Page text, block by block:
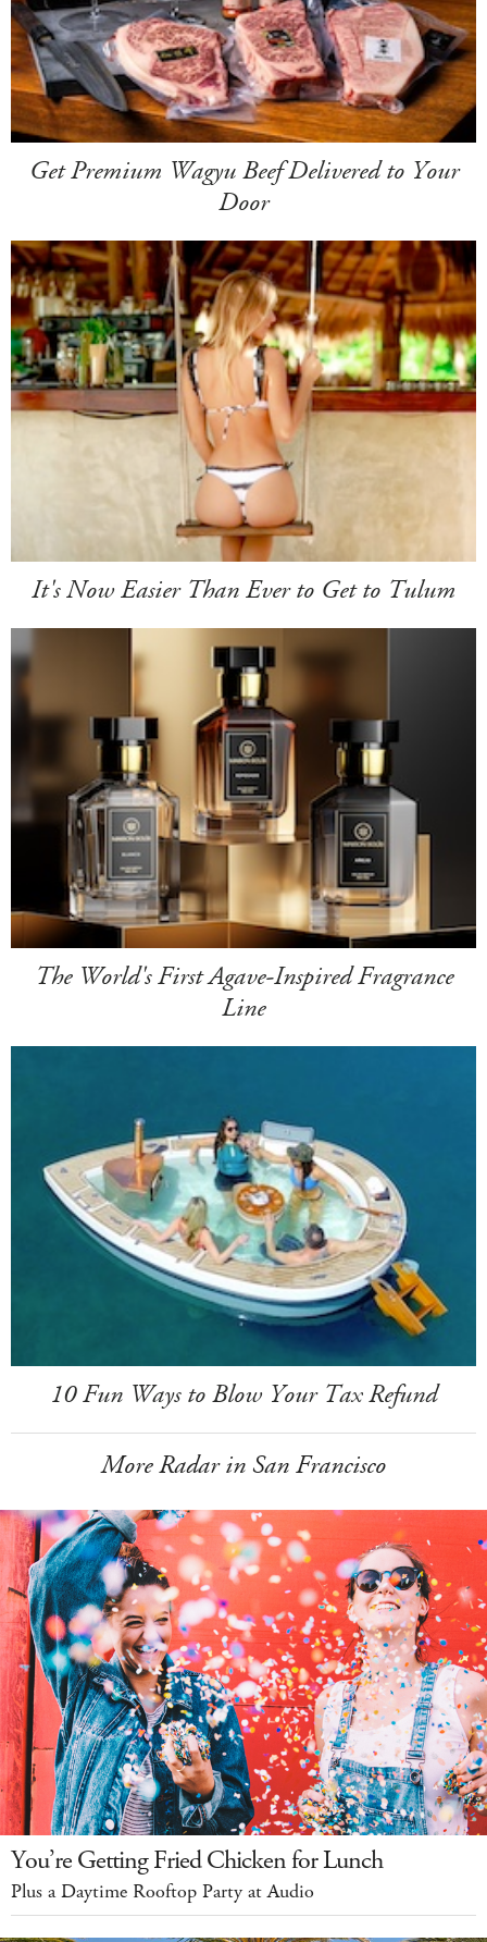
Get Premium Wagyu Beef Delivered to Your
Door
It's Now Easier Than Ever to Get to Tulum
The World's First Agave-Inspired Fragrance
Line
10 Fun Ways to Blow Your Tax Refund
More Radar in San Francisco
You’re Getting Fried Chicken for Lunch
Plus a Daytime Rooftop Party at Audio